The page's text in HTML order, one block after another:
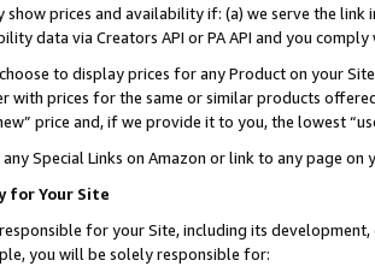
show prices and availability if: (a) we serve the
data via Creators API or PA API and you
to display prices for any Product on your
with prices for the same or similar products
price and, if we provide it to you, the lowest
Special Links on Amazon or link to any page
for Your Site
for your Site, including its
you will be solely responsible for: